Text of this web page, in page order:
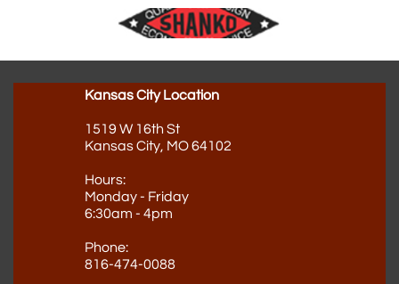
Kansas City Location
1519 W 16th St
Kansas City, MO 64102
Hours:
Monday - Friday
6:30am - 4pm
Phone:
816-474-0088